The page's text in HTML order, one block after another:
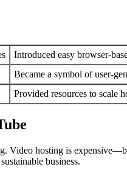
Introduced easy browser-
Became a symbol of user-
Provided resources to scale
Video hosting is
business.